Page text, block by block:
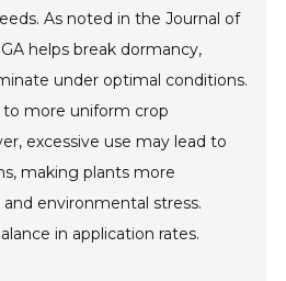
As noted in the Journal of
helps break dormancy,
under optimal conditions.
to more uniform crop
excessive use may lead to
making plants more
environmental stress.
in application rates.